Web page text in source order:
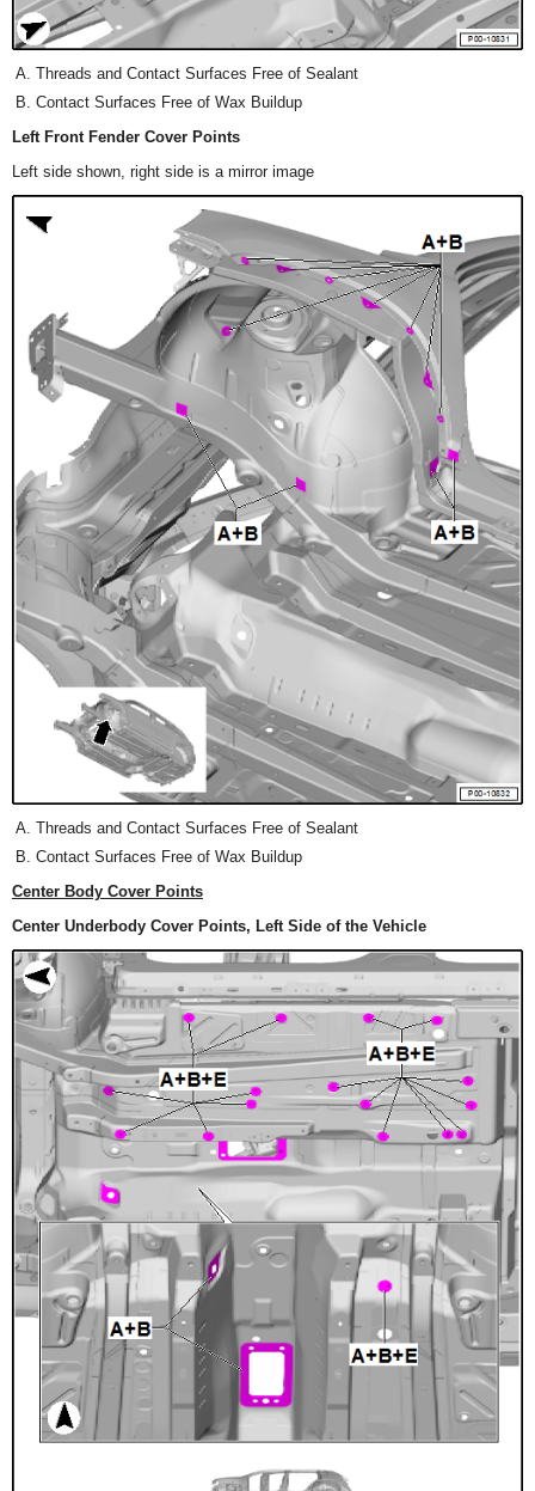
Threads and Contact Surfaces Free of Sealant
Contact Surfaces Free of Wax Buildup
Left Front Fender Cover Points
Left side shown, right side is a mirror image
Threads and Contact Surfaces Free of Sealant
Contact Surfaces Free of Wax Buildup
Center Body Cover Points
Center Underbody Cover Points, Left Side of the Vehicle